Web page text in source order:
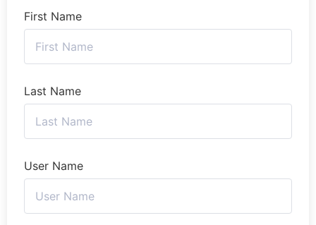
First Name
Last Name
User Name